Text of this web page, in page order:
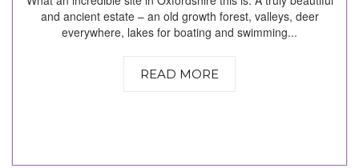
and ancient estate – an old growth forest, valleys, deer
everywhere, lakes for boating and swimming...
READ MORE